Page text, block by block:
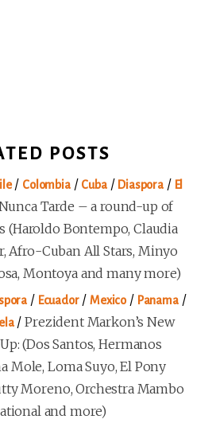
POSTS
/ Colombia/ Cuba/ Diaspora / El
Tarde – a round-up of
(Haroldo Bontempo, Claudia
Afro-Cuban All Stars, Minyo
Montoya and many more)
/ Ecuador/Mexico/ Panama/
/Prezident Markon’s New
(Dos Santos, Hermanos
Mole, Loma Suyo, El Pony
Moreno, Orchestra Mambo
and more)